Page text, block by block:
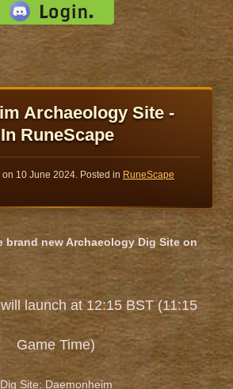
Archaeology Site -
RuneScape
on 10 June 2024. Posted in RuneScape
brand new Archaeology Dig Site on
launch at 12:15 BST (11:15
Game Time)
Site: Daemonheim